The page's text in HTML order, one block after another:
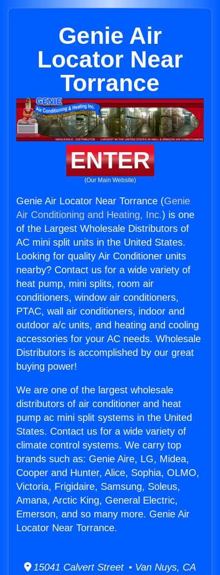
Genie Air
Locator Near
Torrance
ENTER
(Our Main Website)
Genie Air Locator Near Torrance (Genie
Air Conditioning and Heating, Inc.) is one
of the Largest Wholesale Distributors of
AC mini split units in the United States.
Looking for quality Air Conditioner units
nearby? Contact us for a wide variety of
heat pump, mini splits, room air
conditioners, window air conditioners,
PTAC, wall air conditioners, indoor and
outdoor a/c units, and heating and cooling
accessories for your AC needs. Wholesale
Distributors is accomplished by our great
buying power!
We are one of the largest wholesale
distributors of air conditioner and heat
pump ac mini split systems in the United
States. Contact us for a wide variety of
climate control systems. We carry top
brands such as: Genie Aire, LG, Midea,
Cooper and Hunter, Alice, Sophia, OLMO,
Victoria, Frigidaire, Samsung, Soleus,
Amana, Arctic King, General Electric,
Emerson, and so many more. Genie Air
Locator Near Torrance.
15041 Calvert Street • Van Nuys, CA